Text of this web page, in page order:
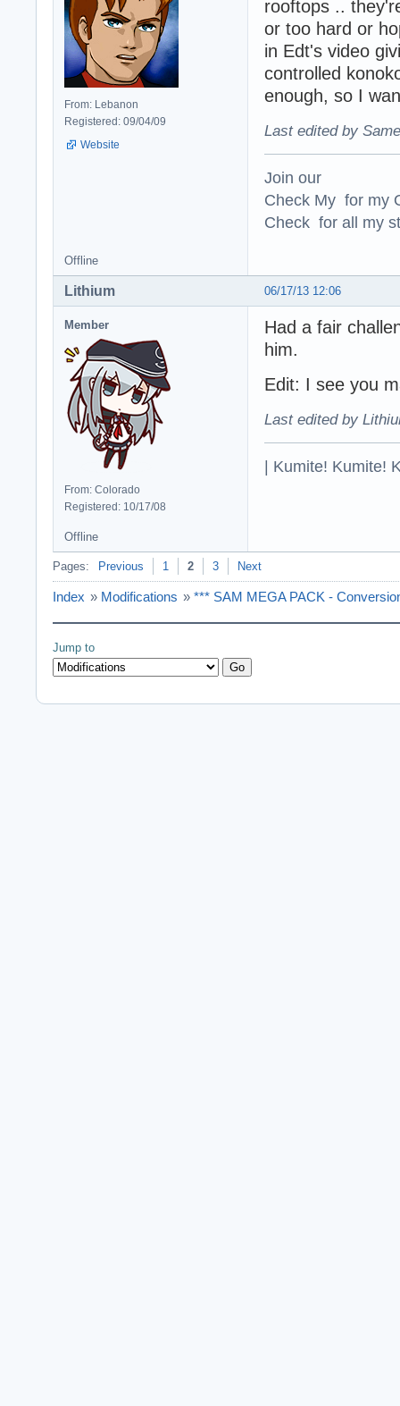
From: Lebanon
Registered: 09/04/09
Website
rooftops ..
or too hard or
in Edt's video
controlled
enough, so I
Last edited by
Join our
Check My for my
Check for all my
Offline
06/17/13 12:06
Lithium
Member
From: Colorado
Registered: 10/17/08
Had a fair
him.
Edit: I see you
Last edited by
| Kumite! Kumite!
Offline
Pages: Previous 1 2 3 Next
Index » Modifications » *** SAM MEGA PACK -
Jump to